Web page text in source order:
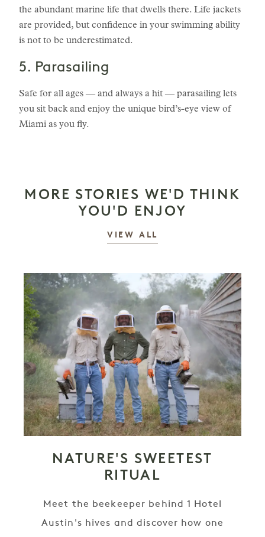
the abundant marine life that dwells there. Life jackets
are provided, but confidence in your swimming ability
is not to be underestimated.
5. Parasailing
Safe for all ages — and always a hit — parasailing lets
you sit back and enjoy the unique bird’s-eye view of
Miami as you fly.
MORE STORIES WE'D THINK
YOU'D ENJOY
VIEW ALL
NATURE'S SWEETEST
RITUAL
Meet the beekeeper behind 1 Hotel
Austin's hives and discover how one